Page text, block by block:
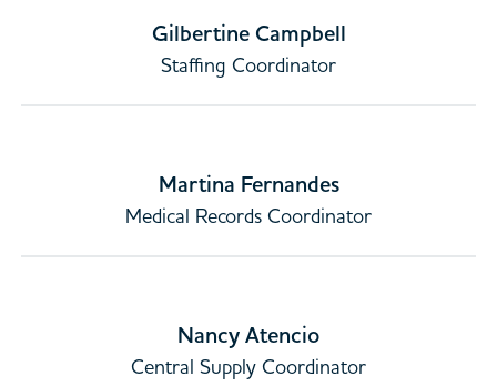
Gilbertine Campbell
Staffing Coordinator
Martina Fernandes
Medical Records Coordinator
Nancy Atencio
Central Supply Coordinator